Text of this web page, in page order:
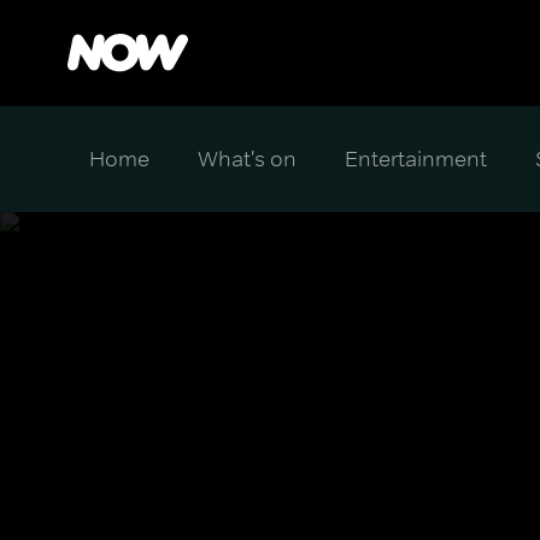
Home What's on Entertainment